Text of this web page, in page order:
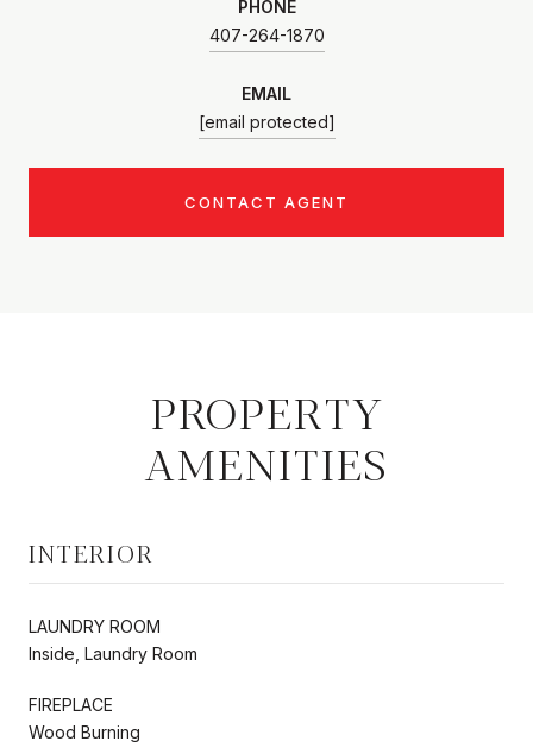
PHONE
407-264-1870
EMAIL
[email protected]
CONTACT AGENT
PROPERTY
AMENITIES
INTERIOR
LAUNDRY ROOM
Inside, Laundry Room
FIREPLACE
Wood Burning